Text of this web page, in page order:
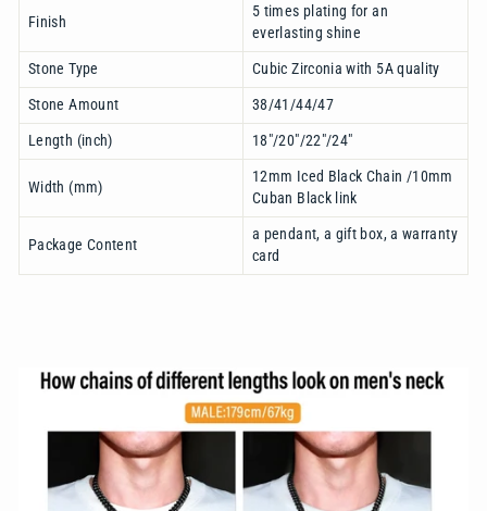
Finish
5 times plating for an
everlasting shine
Stone Type
Cubic Zirconia with 5A quality
Stone Amount
38/41/44/47
Length (inch)
18"/20"/22"/24"
Width (mm)
12mm Iced Black Chain /10mm
Cuban Black link
Package Content
a pendant, a gift box, a warranty
card